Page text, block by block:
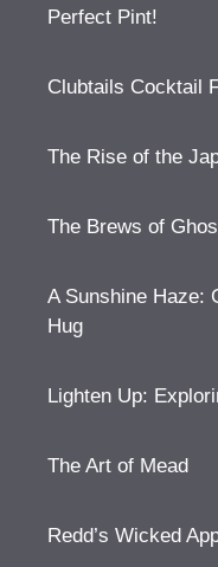
Perfect Pint!
Clubtails Cocktail
The Rise of the
The Brews of
A Sunshine Haze:
Hug
Lighten Up:
The Art of Mead
Redd’s Wicked